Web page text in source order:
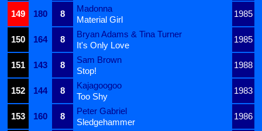
149
180 8
Madonna
1985
Material Girl
150
164 8
Bryan Adams & Tina Turner
1985
It's Only Love
151
143 8
Sam Brown
1988
Stop!
152
144 8
Kajagoogoo
1983
Too Shy
153
160 8
Peter Gabriel
1986
Sledgehammer